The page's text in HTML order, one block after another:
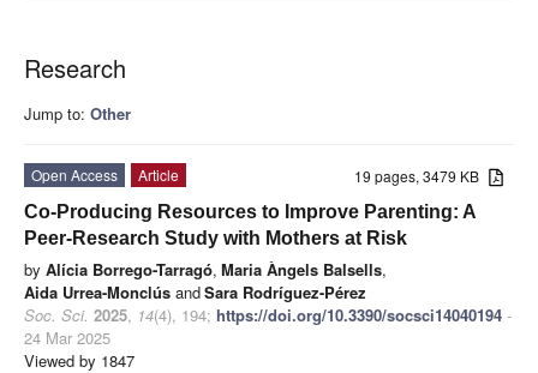
Research
Jump to: Other
19 pages, 3479 KB
Open Access
Article
Co-Producing Resources to Improve Parenting: A
Peer-Research Study with Mothers at Risk
by Alícia Borrego-Tarragó, Maria Àngels Balsells,
Aida Urrea-Monclús andSara Rodríguez-Pérez
Soc. Sci. 2025, 14(4), 194; https://doi.org/10.3390/socsci14040194 -
24 Mar 2025
Viewed by 1847